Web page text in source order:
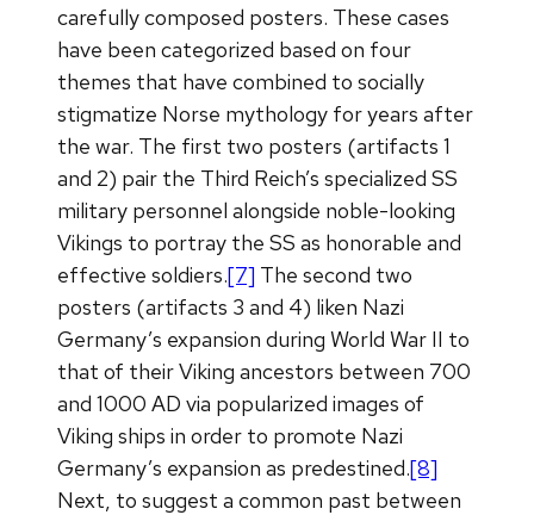
carefully composed posters. These cases
have been categorized based on four
themes that have combined to socially
stigmatize Norse mythology for years after
the war. The first two posters (artifacts 1
and 2) pair the Third Reich’s specialized SS
military personnel alongside noble-looking
Vikings to portray the SS as honorable and
effective soldiers.[7] The second two
posters (artifacts 3 and 4) liken Nazi
Germany’s expansion during World War II to
that of their Viking ancestors between 700
and 1000 AD via popularized images of
Viking ships in order to promote Nazi
Germany’s expansion as predestined.[8]
Next, to suggest a common past between